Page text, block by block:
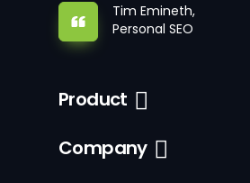
Tim Emineth,
Personal SEO
Product
Company